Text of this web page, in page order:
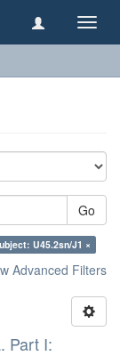
Go
U45.2sn/J1 ×
Advanced Filters
Part I: